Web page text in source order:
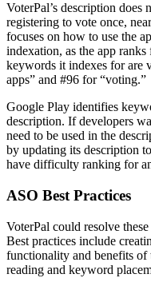
VoterPal’s description
registering to vote once,
focuses on how to use the
indexation, as the app
keywords it indexes for are
apps” and #96 for “voting.”
Google Play identifies
description. If developers
need to be used in the
by updating its description
have difficulty ranking for
ASO Best Practices
VoterPal could resolve
Best practices include
functionality and benefits of
reading and keyword